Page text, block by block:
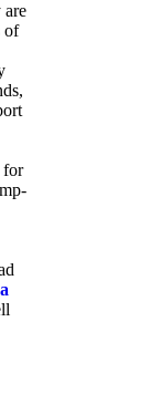
are
of
for
a